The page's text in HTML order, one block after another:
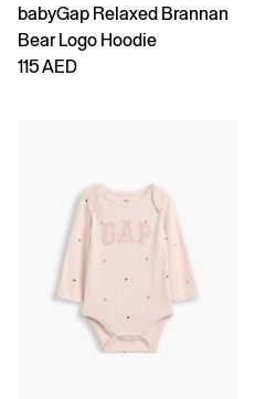
babyGap Relaxed Brannan
Bear Logo Hoodie
115 AED